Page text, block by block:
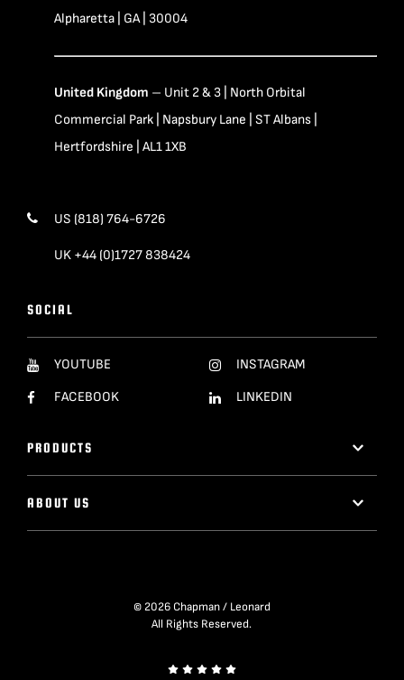
Alpharetta | GA | 30004
United Kingdom – Unit 2 & 3 | North Orbital
Commercial Park | Napsbury Lane | ST Albans |
Hertfordshire | AL1 1XB
US (818) 764-6726
UK +44 (0)1727 838424
SOCIAL
YOUTUBE
FACEBOOK
INSTAGRAM
LINKEDIN
PRODUCTS
ABOUT US
© 2026 Chapman / Leonard
All Rights Reserved.